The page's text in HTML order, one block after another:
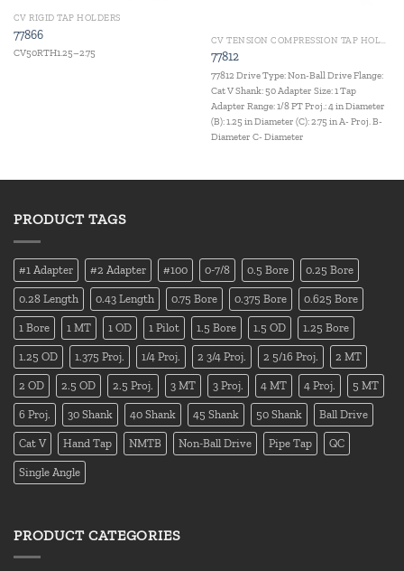
CV RIGID TAP HOLDERS
77866
CV50RTH1.25–2.75
CV TENSION COMPRESSION TAP HOLDERS
77812
77812 Drive Type: Non-Ball Drive Flange:
Cat V Shank: 50 Adapter Size: 1 Tap
Adapter Range: 1/8 PT Proj.: 4 in Diameter
(B): 1.25 in Diameter (C): 2.75 in A- Proj. B-
Diameter C- Diameter
PRODUCT TAGS
#1 Adapter #2 Adapter #100 0-7/8 0.5 Bore 0.25 Bore
0.28 Length 0.43 Length 0.75 Bore 0.375 Bore 0.625 Bore
1 Bore 1 MT 1 OD 1 Pilot 1.5 Bore 1.5 OD 1.25 Bore
1.25 OD 1.375 Proj. 1/4 Proj. 2 3/4 Proj. 2 5/16 Proj. 2 MT
2 OD 2.5 OD 2.5 Proj. 3 MT 3 Proj. 4 MT 4 Proj. 5 MT
6 Proj. 30 Shank 40 Shank 45 Shank 50 Shank Ball Drive
Cat V Hand Tap NMTB Non-Ball Drive Pipe Tap QC
Single Angle
PRODUCT CATEGORIES